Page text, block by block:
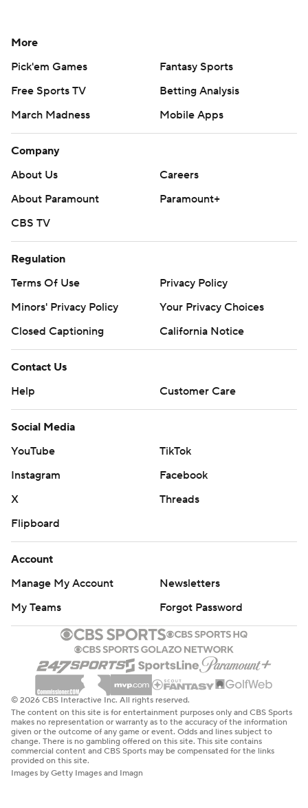
More
Pick'em Games
Fantasy Sports
Free Sports TV
Betting Analysis
March Madness
Mobile Apps
Company
About Us
Careers
About Paramount
Paramount+
CBS TV
Regulation
Terms Of Use
Privacy Policy
Minors' Privacy Policy
Your Privacy Choices
Closed Captioning
California Notice
Contact Us
Help
Customer Care
Social Media
YouTube
TikTok
Instagram
Facebook
X
Threads
Flipboard
Account
Manage My Account
Newsletters
My Teams
Forgot Password
© 2026 CBS Interactive Inc. All rights reserved.
The content on this site is for entertainment purposes only and CBS Sports
makes no representation or warranty as to the accuracy of the information
given or the outcome of any game or event. Odds and lines subject to
change. There is no gambling offered on this site. This site contains
commercial content and CBS Sports may be compensated for the links
provided on this site.
Images by Getty Images and Imagn